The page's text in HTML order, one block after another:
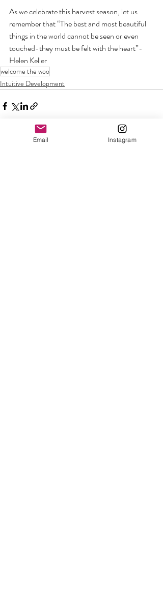
As we celebrate this harvest season, let us
remember that “The best and most beautiful
things in the world cannot be seen or even
touched-they must be felt with the heart”-
Helen Keller
welcome the woo
Intuitive Development
Email Instagram